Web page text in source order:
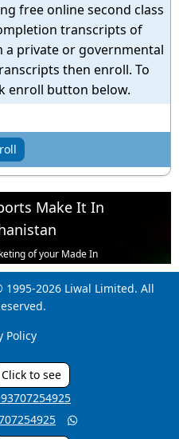
free online second class
transcripts of
a private or governmental
then enroll. To
enroll button below.
Make It In
of your Made In
products,
Whatsapp for help.
2026 Liwal Limited. All
Policy
Click to see
